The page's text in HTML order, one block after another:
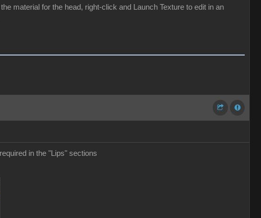
material for the head, right-click and Launch Texture to edit in an
in the "Lips" sections